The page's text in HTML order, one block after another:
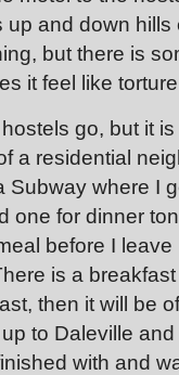
and down
but there is
it feel like
go, but it
a residential
Subway where I
one for dinner
before I leave
is a
then it will be
to Daleville
with and